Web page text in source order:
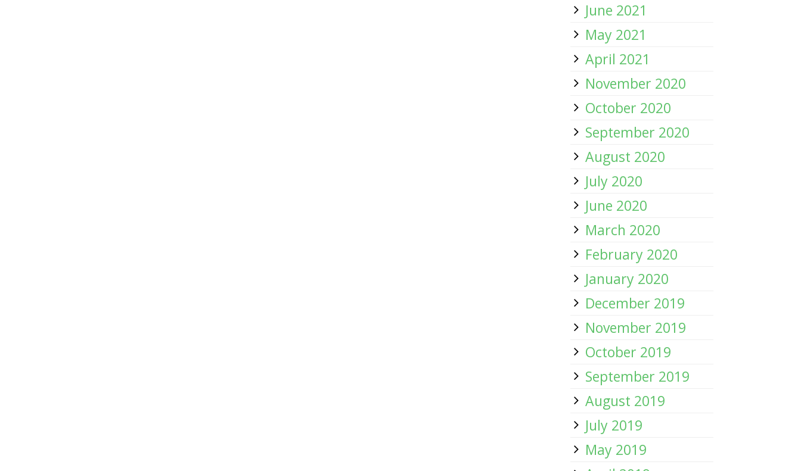
June 2021
May 2021
April 2021
November 2020
October 2020
September 2020
August 2020
July 2020
June 2020
March 2020
February 2020
January 2020
December 2019
November 2019
October 2019
September 2019
August 2019
July 2019
May 2019